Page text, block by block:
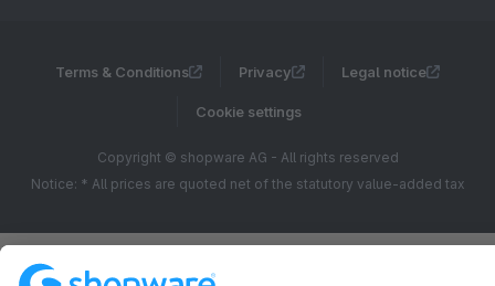
Terms & Conditions Privacy Legal notice
Cookie settings
Copyright © shopware AG - All rights reserved
Notice: * All prices are quoted net of the statutory value-added tax